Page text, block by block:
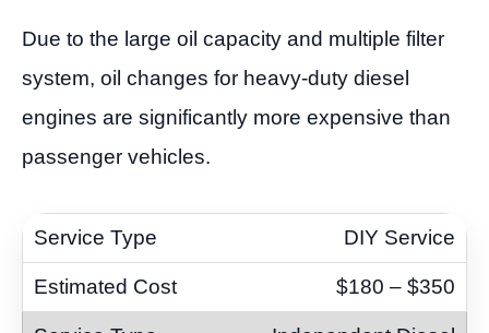
Due to the large oil capacity and multiple filter
system, oil changes for heavy-duty diesel
engines are significantly more expensive than
passenger vehicles.
DIY Service
$180 – $350